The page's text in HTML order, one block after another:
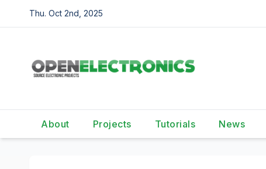
to
Thu. Oct 2nd, 2025
About Projects Tutorials News